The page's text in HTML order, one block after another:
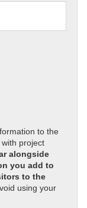
to the
project
alongside
you add to
to the
using your